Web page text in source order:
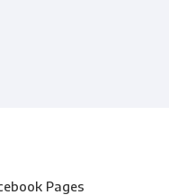
Pages